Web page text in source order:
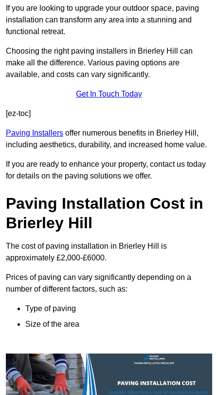
If you are looking to upgrade your outdoor space, paving
installation can transform any area into a stunning and
functional retreat.
Choosing the right paving installers in Brierley Hill can
make all the difference. Various paving options are
available, and costs can vary significantly.
Get In Touch Today
[ez-toc]
Paving Installers offer numerous benefits in Brierley Hill,
including aesthetics, durability, and increased home value.
If you are ready to enhance your property, contact us today
for details on the paving solutions we offer.
Paving Installation Cost in
Brierley Hill
The cost of paving installation in Brierley Hill is
approximately £2,000-£6000.
Prices of paving can vary significantly depending on a
number of different factors, such as:
Type of paving
Size of the area